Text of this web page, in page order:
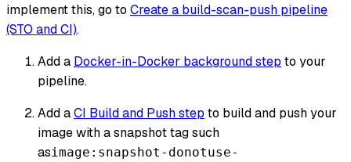
implement this, go to Create a build-scan-push pipeline
(STO and CI).
Add a Docker-in-Docker background step to your
pipeline.
Add aCI Build and Push step to build and push your
image with a snapshot tag such
asimage:snapshot-donotuse-